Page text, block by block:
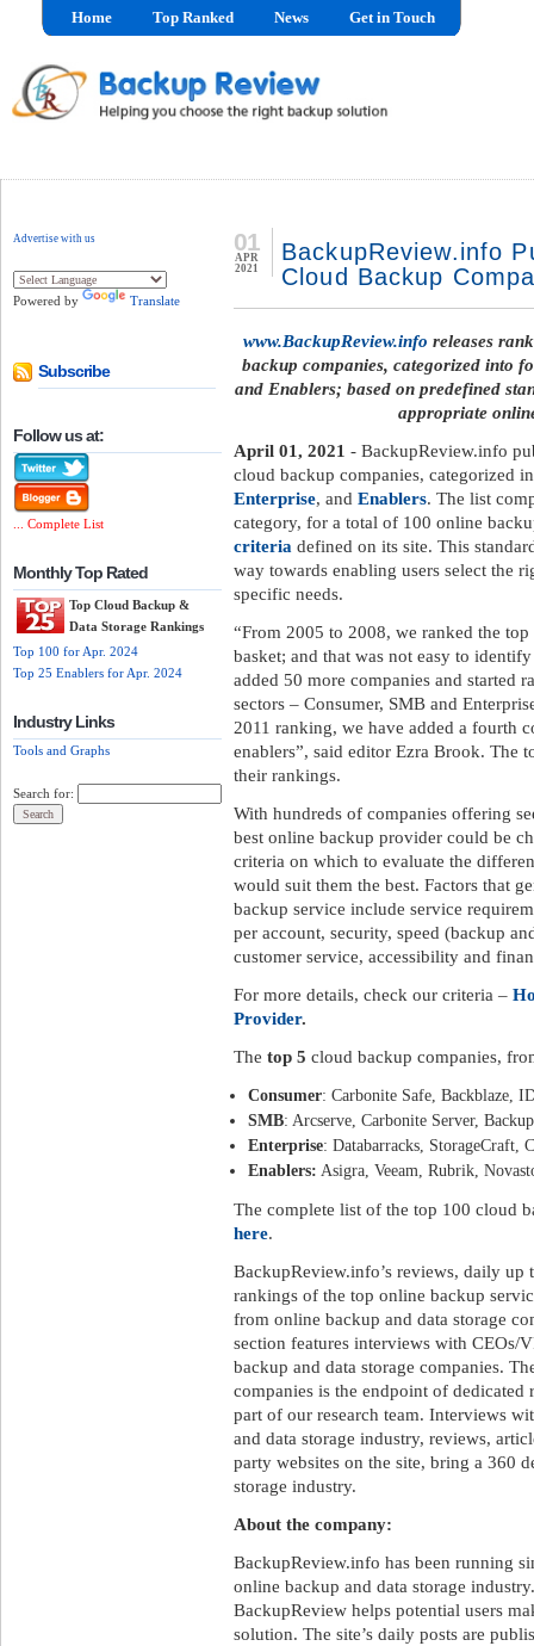
Home Top Ranked News Get in Touch
Advertise with us
Powered by Translate
Subscribe
Follow us at:
... Complete List
Monthly Top Rated
Top Cloud Backup &
Data Storage Rankings
Top 100 for Apr. 2024
Top 25 Enablers for Apr. 2024
Industry Links
Tools and Graphs
Search for:
BackupReview.info
Cloud Backup
01
APR
2021
www.BackupReview.info releases
backup companies, categorized into
and Enablers; based on predefined
appropriate
April 01, 2021 - BackupReview.info
cloud backup companies, categorized
Enterprise, and Enablers. The list
category, for a total of 100 online
criteria defined on its site. This
way towards enabling users select the
specific needs.
“From 2005 to 2008, we ranked the
basket; and that was not easy to
added 50 more companies and started
sectors – Consumer, SMB and
2011 ranking, we have added a fourth
enablers”, said editor Ezra Brook. The
their rankings.
With hundreds of companies offering
best online backup provider could be
criteria on which to evaluate the
would suit them the best. Factors that
backup service include service
per account, security, speed (backup
customer service, accessibility and
For more details, check our criteria –
Provider.
The top 5 cloud backup companies,
Consumer: Carbonite Safe, Backblaze,
SMB: Arcserve, Carbonite Server,
Enterprise: Databarracks, StorageCraft,
Enablers: Asigra, Veeam, Rubrik,
The complete list of the top 100 cloud
here.
BackupReview.info’s reviews, daily up
rankings of the top online backup
from online backup and data storage
section features interviews with CEOs/
backup and data storage companies.
companies is the endpoint of
part of our research team. Interviews
and data storage industry, reviews,
party websites on the site, bring a 360
storage industry.
About the company:
BackupReview.info has been running
online backup and data storage
BackupReview helps potential users
solution. The site’s daily posts are